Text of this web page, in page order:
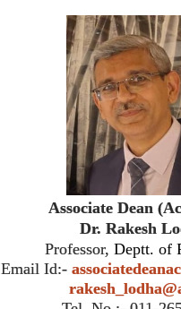
Associate Dean
Dr. Rakesh
Professor,Deptt. of
Email Id:-